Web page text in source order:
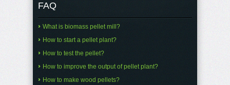
FAQ
What is biomass pellet mill?
How to start a pellet plant?
How to test the pellet?
How to improve the output of pellet plant?
How to make wood pellets?